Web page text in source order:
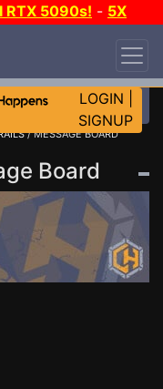
RTX 5090s! - 5X
LOGIN
SIGNUP
/ MESSAGE BOARD
Board